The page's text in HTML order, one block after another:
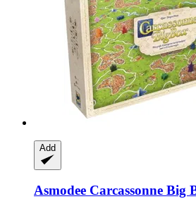
Add
Asmodee Carcassonne Big